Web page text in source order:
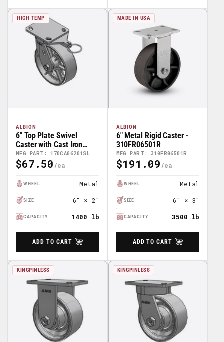
HIGH TEMP
ALBION
MFG PART: 170CA06201SL
6" Top Plate Swivel
Caster with Cast Iron
Wheel and Swivel Lock
(L) - 170CA06201SL
Regular
$67.50
WHEEL Metal
SIZE 6" × 2"
CAPACITY 1400 lb
ADD TO CART
MADE IN USA
ALBION
MFG PART: 310FR06501R
6" Metal Rigid Caster -
310FR06501R
Regular
$191.09
WHEEL Metal
SIZE 6" × 3"
CAPACITY 3500 lb
ADD TO CART
KINGPINLESS KINGPINLESS